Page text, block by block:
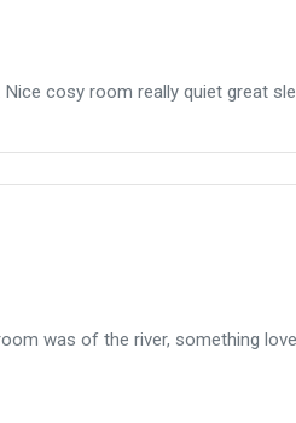
cosy room really quiet great
was of the river, something